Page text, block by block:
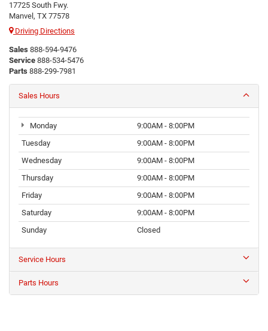
17725 South Fwy.
Manvel, TX 77578
Driving Directions
Sales 888-594-9476
Service 888-534-5476
Parts 888-299-7981
Sales Hours
Monday
9:00AM - 8:00PM
Tuesday
9:00AM - 8:00PM
Wednesday
9:00AM - 8:00PM
Thursday
9:00AM - 8:00PM
Friday
9:00AM - 8:00PM
Saturday
9:00AM - 8:00PM
Sunday
Closed
Service Hours
Parts Hours